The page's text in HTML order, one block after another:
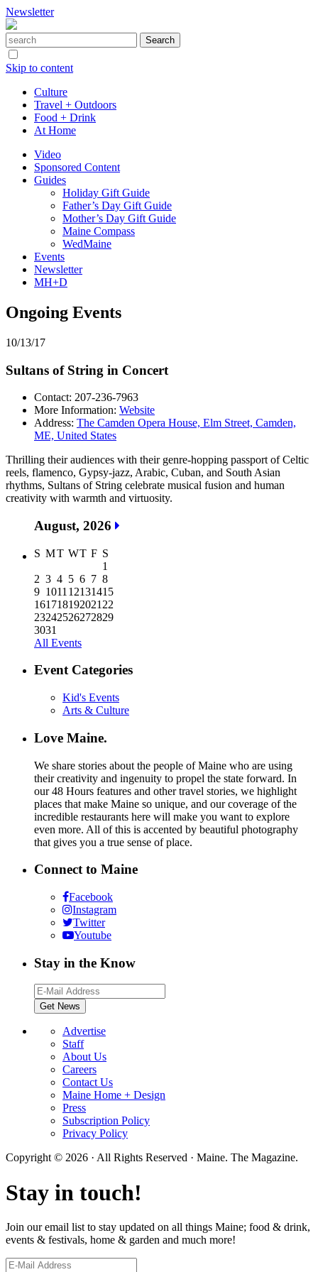
Newsletter
Skip to content
Culture
Travel + Outdoors
Food + Drink
At Home
Video
Sponsored Content
Guides
Holiday Gift Guide
Father’s Day Gift Guide
Mother’s Day Gift Guide
Maine Compass
WedMaine
Events
Newsletter
MH+D
Ongoing Events
10/13/17
Sultans of String in Concert
Contact: 207-236-7963
More Information: Website
Address: The Camden Opera House, Elm Street, Camden,
ME, United States
Thrilling their audiences with their genre-hopping passport of Celtic
reels, flamenco, Gypsy-jazz, Arabic, Cuban, and South Asian
rhythms, Sultans of String celebrate musical fusion and human
creativity with warmth and virtuosity.
August, 2026
S MT WT F S
1
2 3 4 5 6 7 8
9 1011 12131415
161718192021 22
23242526272829
3031
All Events
Event Categories
Kid's Events
Arts & Culture
Love Maine.
We share stories about the people of Maine who are using
their creativity and ingenuity to propel the state forward. In
our 48 Hours features and other travel stories, we highlight
places that make Maine so unique, and our coverage of the
incredible restaurants here will make you want to explore
even more. All of this is accented by beautiful photography
that gives you a true sense of place.
Connect to Maine
Facebook
Instagram
Twitter
Youtube
Stay in the Know
Advertise
Staff
About Us
Careers
Contact Us
Maine Home + Design
Press
Subscription Policy
Privacy Policy
Copyright © 2026 · All Rights Reserved · Maine. The Magazine.
Stay in touch!
Join our email list to stay updated on all things Maine; food & drink,
events & festivals, home & garden and much more!